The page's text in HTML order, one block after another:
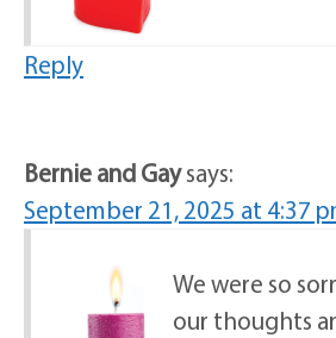
Reply
Bernie and Gaysays:
September 21, 2025 at 4:37
We were so
our thoughts